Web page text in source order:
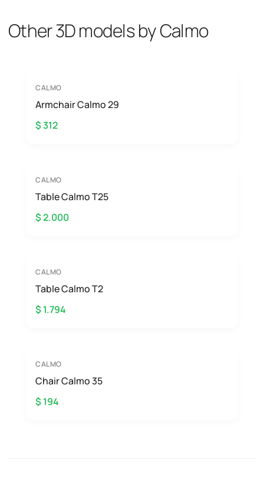
Other 3D models by Calmo
CALMO
Armchair Calmo 29
$ 312
CALMO
Table Calmo T25
$ 2.000
CALMO
Table Calmo T2
$ 1.794
CALMO
Chair Calmo 35
$ 194